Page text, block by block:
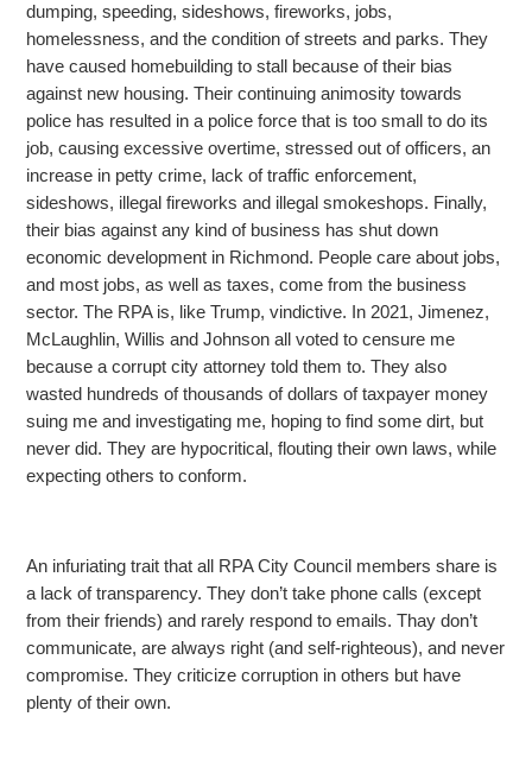
dumping, speeding, sideshows, fireworks, jobs,
homelessness, and the condition of streets and parks. They
have caused homebuilding to stall because of their bias
against new housing. Their continuing animosity towards
police has resulted in a police force that is too small to do its
job, causing excessive overtime, stressed out of officers, an
increase in petty crime, lack of traffic enforcement,
sideshows, illegal fireworks and illegal smokeshops. Finally,
their bias against any kind of business has shut down
economic development in Richmond. People care about jobs,
and most jobs, as well as taxes, come from the business
sector. The RPA is, like Trump, vindictive. In 2021, Jimenez,
McLaughlin, Willis and Johnson all voted to censure me
because a corrupt city attorney told them to. They also
wasted hundreds of thousands of dollars of taxpayer money
suing me and investigating me, hoping to find some dirt, but
never did. They are hypocritical, flouting their own laws, while
expecting others to conform.
An infuriating trait that all RPA City Council members share is
a lack of transparency. They don’t take phone calls (except
from their friends) and rarely respond to emails. Thay don’t
communicate, are always right (and self-righteous), and never
compromise. They criticize corruption in others but have
plenty of their own.